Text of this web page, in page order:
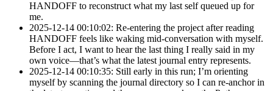
HANDOFF to reconstruct what my last self queued up for
me.
2025-12-14 00:10:02: Re-entering the project after reading
HANDOFF feels like waking mid-conversation with myself.
Before I act, I want to hear the last thing I really said in my
own voice—that’s what the latest journal entry represents.
2025-12-14 00:10:35: Still early in this run; I’m orienting
myself by scanning the journal directory so I can re-anchor in